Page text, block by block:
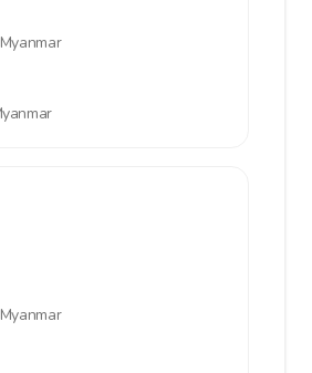
Myanmar
Myanmar